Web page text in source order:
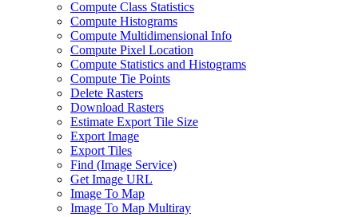
Compute Class Statistics
Compute Histograms
Compute Multidimensional Info
Compute Pixel Location
Compute Statistics and Histograms
Compute Tie Points
Delete Rasters
Download Rasters
Estimate Export Tile Size
Export Image
Export Tiles
Find (Image Service)
Get Image URL
Image To Map
Image To Map Multiray